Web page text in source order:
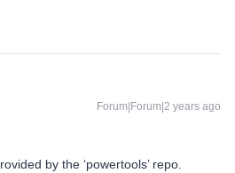
Forum|Forum|2 years ago
by the ‘powertools’ repo.